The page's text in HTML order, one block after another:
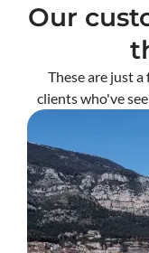
Our
These are just
clients who've